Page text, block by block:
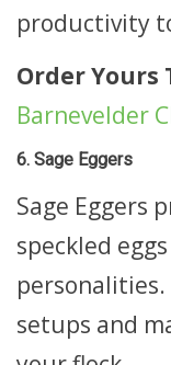
productivity
Order Yours
Barnevelder
6. Sage Eggers
Sage Eggers
speckled
personalities.
setups and